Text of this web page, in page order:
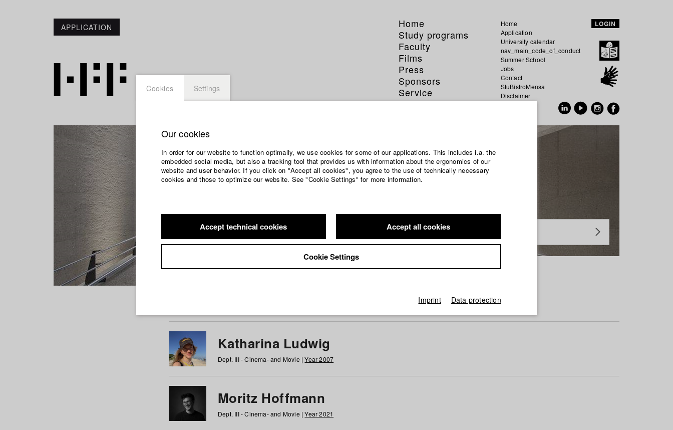
APPLICATION
Home
Study programs
Faculty
Films
Press
Sponsors
Service
Home
Application
University calendar
nav_main_code_of_conduct
Summer School
Jobs
Contact
StuBistroMensa
Disclaimer
LOGIN
Students at HFF
Katharina Ludwig
Dept. III - Cinema- and Movie |Year 2007
Moritz Hoffmann
Dept. III - Cinema- and Movie |Year 2021
Cookies Settings
Our cookies
In order for our website to function optimally, we use cookies for some of our applications. This includes i.a. the
embedded social media, but also a tracking tool that provides us with information about the ergonomics of our
website and user behavior. If you click on "Accept all cookies", you agree to the use of technically necessary
cookies and those to optimize our website. See "Cookie Settings" for more information.
Accept technical cookies Accept all cookies
Cookie Settings
Imprint Data protection